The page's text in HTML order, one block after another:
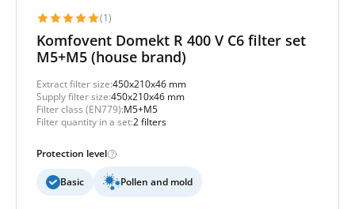
(1)
Komfovent Domekt R 400 V C6 filter set
M5+M5 (house brand)
Extract filter size:450x210x46 mm
Supply filter size:450x210x46 mm
Filter class (EN779):M5+M5
Filter quantity in a set:2 filters
Protection level
Basic Pollen and mold